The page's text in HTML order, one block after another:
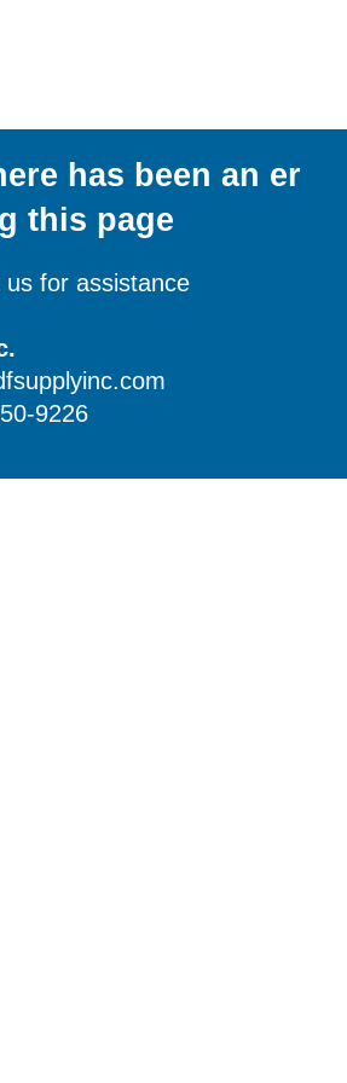
has been an er
this page
us for assistance
9226